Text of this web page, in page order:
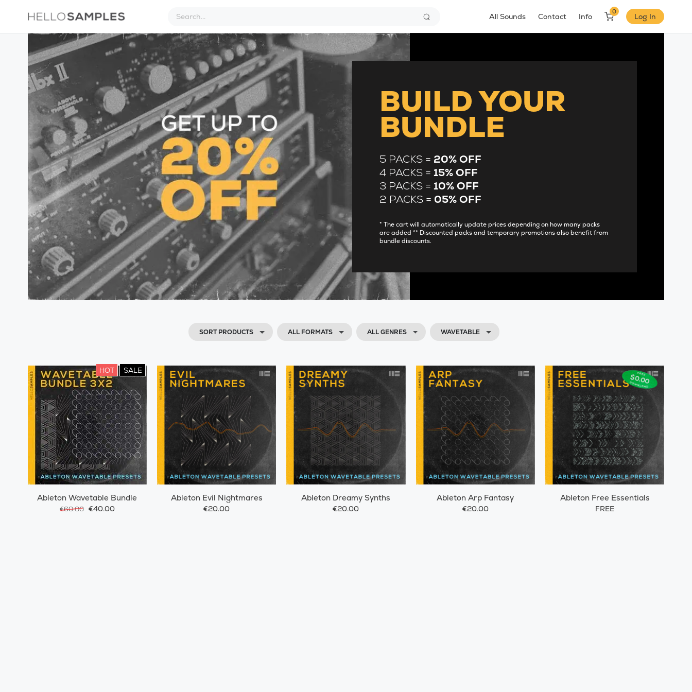
All Sounds Contact Info
0
Log In
BUILD YOUR
BUNDLE
5 PACKS = 20% OFF
4 PACKS =15% OFF
3 PACKS =10% OFF
2 PACKS = 05% OFF
* The cart will automatically update prices depending on how many packs
are added ** Discounted packs and temporary promotions also benefit from
bundle discounts.
SORT PRODUCTS ALL FORMATS ALL GENRES WAVETABLE
HOT SALE
Ableton Wavetable Bundle
€60.00 €40.00
Ableton Evil Nightmares
€20.00
Ableton Dreamy Synths
€20.00
Ableton Arp Fantasy
€20.00
Ableton Free Essentials
FREE